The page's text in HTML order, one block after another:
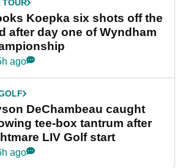
TOUR
Koepka six shots off the
after day one of Wyndham
ago
DeChambeau caught
tee-box tantrum after
LIV Golf start
ago